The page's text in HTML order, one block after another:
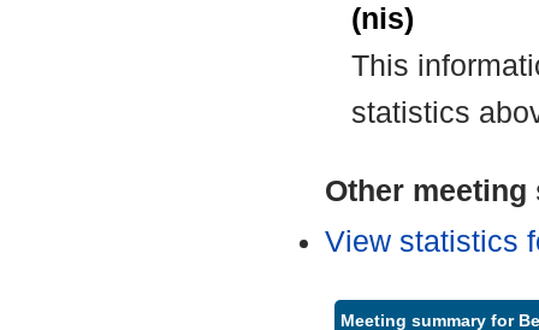
(nis)
This
statistics
Other
View statistics
Meeting summary for